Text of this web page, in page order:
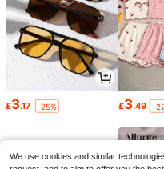
£3.17 -25% £3.49 -
We use cookies and similar